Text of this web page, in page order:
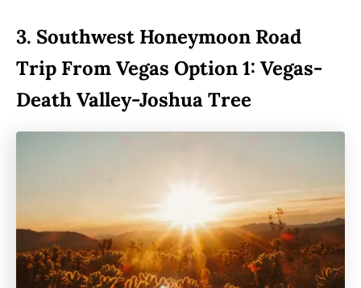
3. Southwest Honeymoon Road
Trip From Vegas Option 1: Vegas-
Death Valley-Joshua Tree